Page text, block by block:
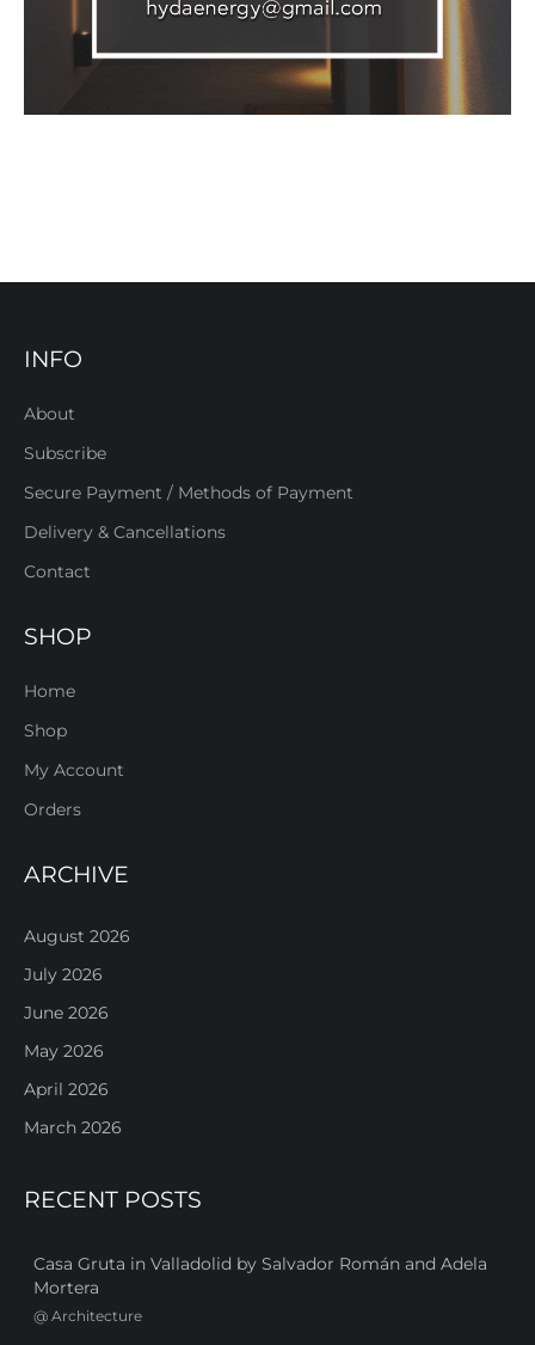
INFO
About
Subscribe
Secure Payment / Methods of Payment
Delivery & Cancellations
Contact
SHOP
Home
Shop
My Account
Orders
ARCHIVE
August 2026
July 2026
June 2026
May 2026
April 2026
March 2026
RECENT POSTS
Casa Gruta in Valladolid by Salvador Román and Adela
Mortera
@ Architecture